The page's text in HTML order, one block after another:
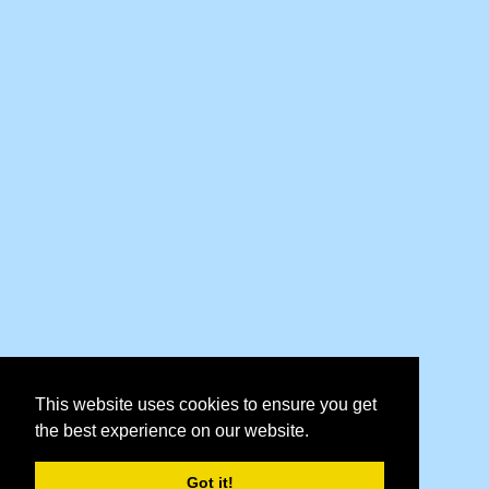
This website uses cookies to ensure you get
the best experience on our website.
Got it!